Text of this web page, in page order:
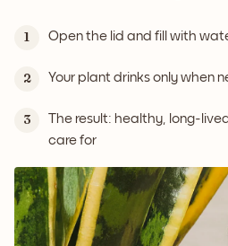
1 Open the lid and fill with
2 Your plant drinks only when
3
The result: healthy, long-
care for